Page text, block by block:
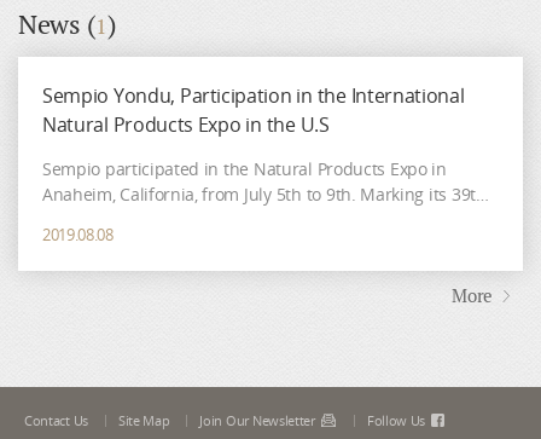
News (1)
Sempio Yondu, Participation in the International
Natural Products Expo in the U.S
Sempio participated in the Natural Products Expo in
Anaheim, California, from July 5th to 9th. Marking its 39th
largest natural and organic product fair in the world.
There, a quick glimpse of the latest food trends can be
2019.08.08
More
Contact Us Site Map Join Our Newsletter Follow Us